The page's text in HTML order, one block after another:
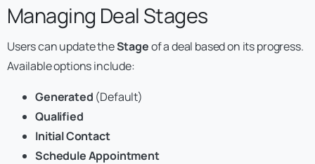
Managing Deal Stages
Users can update theStageof a deal based on its progress.
Available options include:
Generated (Default)
Qualified
Initial Contact
Schedule Appointment